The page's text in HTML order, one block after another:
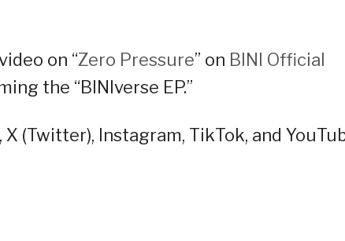
on “Zero Pressure” on BINI Official
the “BINIverse EP.”
(Twitter), Instagram, TikTok, and